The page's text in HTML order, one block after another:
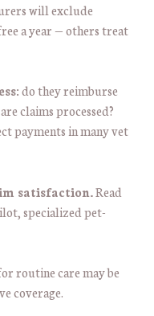
will exclude
a year — others treat
do they reimburse
claims processed?
payments in many vet
satisfaction.Read
specialized pet-
routine care may be
coverage.